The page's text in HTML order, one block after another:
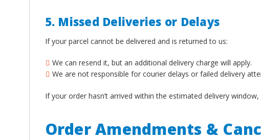
5. Missed Deliveries or Delays
If your parcel cannot be delivered and is returned to us:
We can resend it, but an additional delivery charge will apply.
We are not responsible for courier delays or failed delivery
If your order hasn’t arrived within the estimated delivery
Order Amendments &